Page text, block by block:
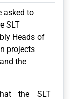
asked to
SLT
Heads of
projects
the
the SLT